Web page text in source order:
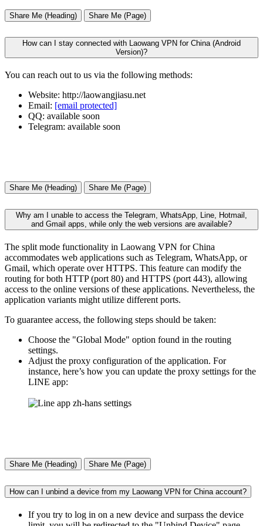
Share Me (Heading) Share Me (Page)
How can I stay connected with Laowang VPN for China (Android
Version)?
You can reach out to us via the following methods:
Website: http://laowangjiasu.net
Email: [email protected]
QQ: available soon
Telegram: available soon
Share Me (Heading) Share Me (Page)
Why am I unable to access the Telegram, WhatsApp, Line, Hotmail,
and Gmail apps, while only the web versions are available?
The split mode functionality in Laowang VPN for China
accommodates web applications such as Telegram, WhatsApp, or
Gmail, which operate over HTTPS. This feature can modify the
routing for both HTTP (port 80) and HTTPS (port 443), allowing
access to the online versions of these applications. Nevertheless, the
application variants might utilize different ports.
To guarantee access, the following steps should be taken:
Choose the "Global Mode" option found in the routing
settings.
Adjust the proxy configuration of the application. For
instance, here’s how you can update the proxy settings for the
LINE app:
Share Me (Heading) Share Me (Page)
How can I unbind a device from my Laowang VPN for China account?
If you try to log in on a new device and surpass the device